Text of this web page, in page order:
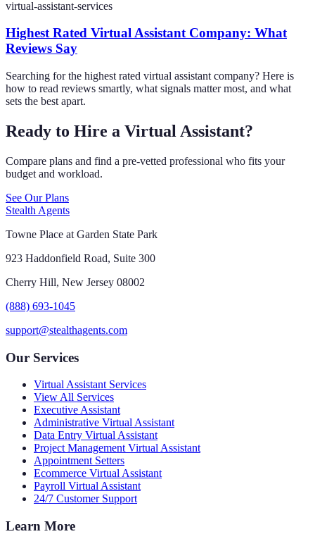
virtual-assistant-services
Highest Rated Virtual Assistant Company: What
Reviews Say
Searching for the highest rated virtual assistant company? Here is
how to read reviews smartly, what signals matter most, and what
sets the best apart.
Ready to Hire a Virtual Assistant?
Compare plans and find a pre-vetted professional who fits your
budget and workload.
See Our Plans
Stealth Agents
Towne Place at Garden State Park
923 Haddonfield Road, Suite 300
Cherry Hill, New Jersey 08002
(888) 693-1045
support@stealthagents.com
Our Services
Virtual Assistant Services
View All Services
Executive Assistant
Administrative Virtual Assistant
Data Entry Virtual Assistant
Project Management Virtual Assistant
Appointment Setters
Ecommerce Virtual Assistant
Payroll Virtual Assistant
24/7 Customer Support
Learn More